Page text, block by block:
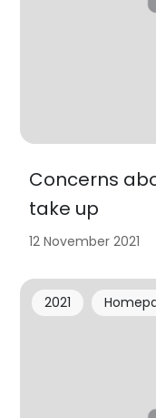
Concerns
take up
12 November 2021
2021